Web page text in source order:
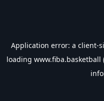
Application error: a client-
loading www.fiba.basketball